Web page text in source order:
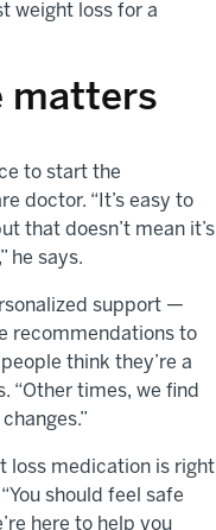
weight loss for a
matters
to start the
doctor. “It’s easy to
that doesn’t mean it’s
he says.
support —
recommendations to
think they’re a
“Other times, we find
loss medication is right
should feel safe
here to help you